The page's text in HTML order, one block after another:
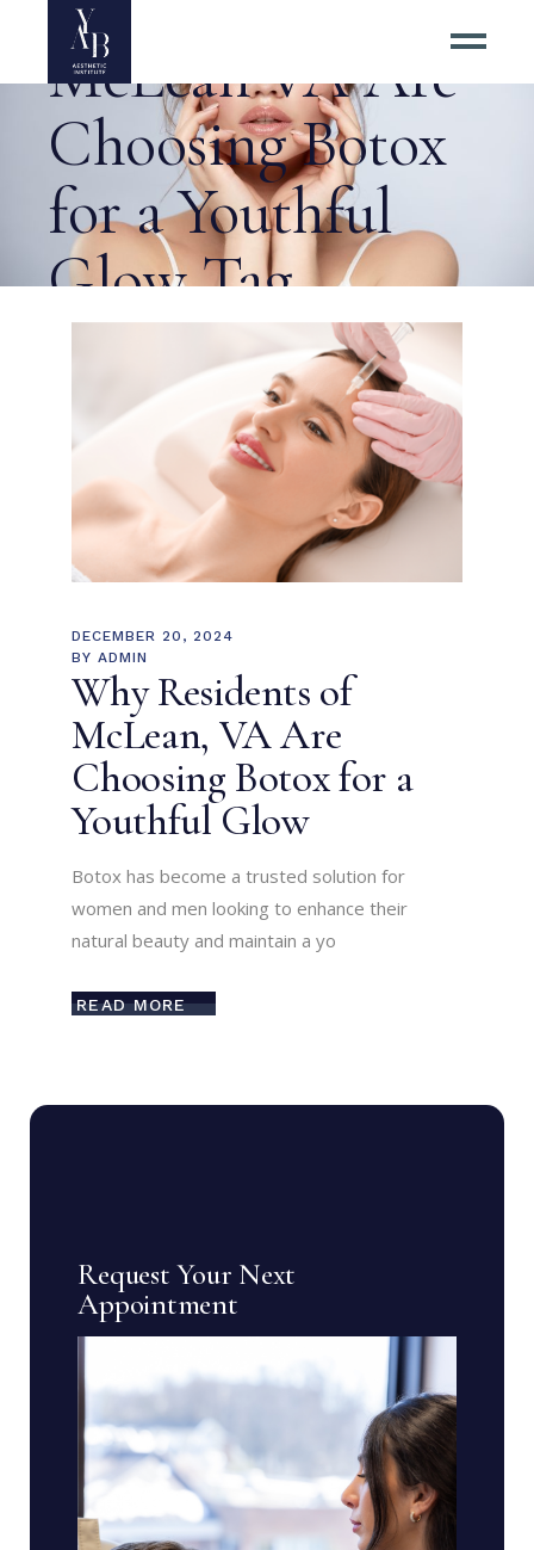
McLean VA Are
Choosing Botox
for a Youthful
Glow Tag
DECEMBER 20, 2024
BY ADMIN
Why Residents of
McLean, VA Are
Choosing Botox for a
Youthful Glow
Botox has become a trusted solution for
women and men looking to enhance their
natural beauty and maintain a yo
READ MORE
Request Your Next
Appointment